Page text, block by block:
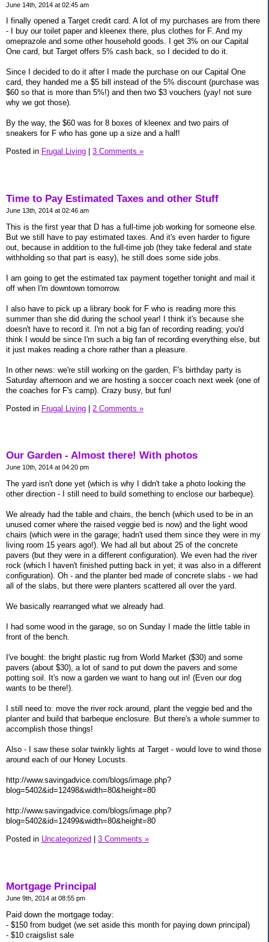
June 14th, 2014 at 02:45 am
I finally opened a Target credit card. A lot of my purchases are from there
- I buy our toilet paper and kleenex there, plus clothes for F. And my
omeprazole and some other household goods. I get 3% on our Capital
One card, but Target offers 5% cash back, so I decided to do it.
Since I decided to do it after I made the purchase on our Capital One
card, they handed me a $5 bill instead of the 5% discount (purchase was
$60 so that is more than 5%!) and then two $3 vouchers (yay! not sure
why we got those).
By the way, the $60 was for 8 boxes of kleenex and two pairs of
sneakers for F who has gone up a size and a half!
Posted in Frugal Living 3 Comments »
Time to Pay Estimated Taxes and other Stuff
June 13th, 2014 at 02:46 am
This is the first year that D has a full-time job working for someone else.
But we still have to pay estimated taxes. And it's even harder to figure
out, because in addition to the full-time job (they take federal and state
withholding so that part is easy), he still does some side jobs.
I am going to get the estimated tax payment together tonight and mail it
off when I'm downtown tomorrow.
I also have to pick up a library book for F who is reading more this
summer than she did during the school year! I think it's because she
doesn't have to record it. I'm not a big fan of recording reading; you'd
think I would be since I'm such a big fan of recording everything else, but
it just makes reading a chore rather than a pleasure.
In other news: we're still working on the garden, F's birthday party is
Saturday afternoon and we are hosting a soccer coach next week (one of
the coaches for F's camp). Crazy busy, but fun!
Posted in Frugal Living | 2 Comments »
Our Garden - Almost there! With photos
June 10th, 2014 at 04:20 pm
The yard isn't done yet (which is why I didn't take a photo looking the
other direction - I still need to build something to enclose our barbeque).
We already had the table and chairs, the bench (which used to be in an
unused corner where the raised veggie bed is now) and the light wood
chairs (which were in the garage; hadn't used them since they were in my
living room 15 years ago!). We had all but about 25 of the concrete
pavers (but they were in a different configuration). We even had the river
rock (which I haven't finished putting back in yet; it was also in a different
configuration). Oh - and the planter bed made of concrete slabs - we had
all of the slabs, but there were planters scattered all over the yard.
We basically rearranged what we already had.
I had some wood in the garage, so on Sunday I made the little table in
front of the bench.
I've bought: the bright plastic rug from World Market ($30) and some
pavers (about $30), a lot of sand to put down the pavers and some
potting soil. It's now a garden we want to hang out in! (Even our dog
wants to be there!).
I still need to: move the river rock around, plant the veggie bed and the
planter and build that barbeque enclosure. But there's a whole summer to
accomplish those things!
Also - I saw these solar twinkly lights at Target - would love to wind those
around each of our Honey Locusts.
http://www.savingadvice.com/blogs/image.php?
blog=5402&id=12498&width=80&height=80
http://www.savingadvice.com/blogs/image.php?
blog=5402&id=12499&width=80&height=80
Posted in Uncategorized 3 Comments »
Mortgage Principal
June 9th, 2014 at 08:55 pm
Paid down the mortgage today:
- $150 from budget (we set aside this month for paying down principal)
- $10 craigslist sale